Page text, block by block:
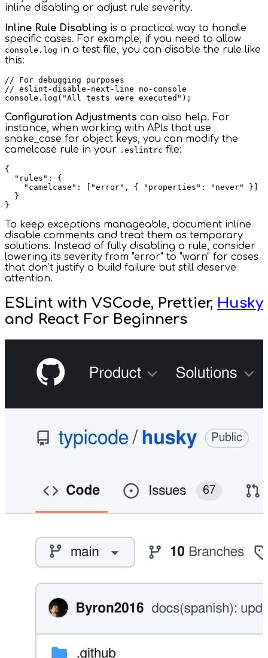
inline disabling or adjust rule severity.
Inline Rule Disabling is a practical way to handle
specific cases. For example, if you need to allow
console.log in a test file, you can disable the rule like
this:
// For debugging purposes
// eslint-disable-next-line no-console
Configuration Adjustments can also help. For
instance, when working with APIs that use
snake_case for object keys, you can modify the
camelcase rule in your .eslintrc file:
{
  "rules": {
    "camelcase": ["error", { "properties": "never" }]
  }
To keep exceptions manageable, document inline
disable comments and treat them as temporary
solutions. Instead of fully disabling a rule, consider
lowering its severity from "error" to "warn" for cases
that don’t justify a build failure but still deserve
attention.
ESLint with VSCode, Prettier, Husky
and React For Beginners